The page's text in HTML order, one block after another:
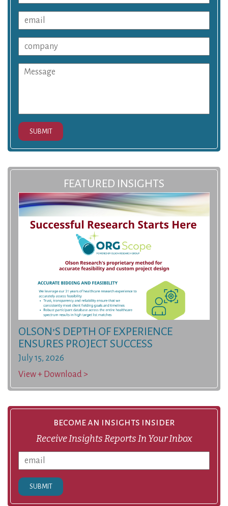
SUBMIT
FEATURED INSIGHTS
OLSON’S DEPTH OF EXPERIENCE
ENSURES PROJECT SUCCESS
July 15, 2026
View + Download >
become an insights insider
Receive Insights Reports In Your Inbox
SUBMIT